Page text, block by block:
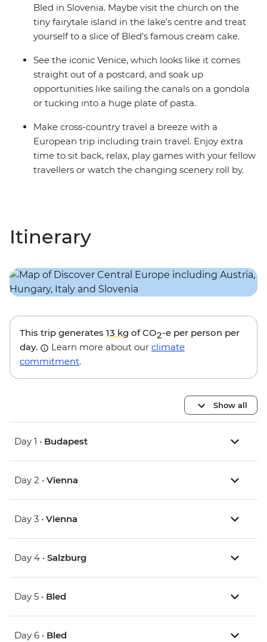
Bled in Slovenia. Maybe visit the church on the
tiny fairytale island in the lake's centre and treat
yourself to a slice of Bled's famous cream cake.
See the iconic Venice, which looks like it comes
straight out of a postcard, and soak up
opportunities like sailing the canals on a gondola
or tucking into a huge plate of pasta.
Make cross-country travel a breeze with a
European trip including train travel. Enjoy extra
time to sit back, relax, play games with your fellow
travellers or watch the changing scenery roll by.
Itinerary
This trip generates 13 kg of CO2-e per person per
day.
Learn more about our climate
commitment.
Show all
Day 1 • Budapest
Day 2 • Vienna
Day 3 • Vienna
Day 4 • Salzburg
Day 5 • Bled
Day 6 • Bled